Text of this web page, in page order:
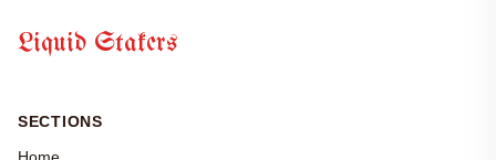
Liquid Stakers
SECTIONS
Home